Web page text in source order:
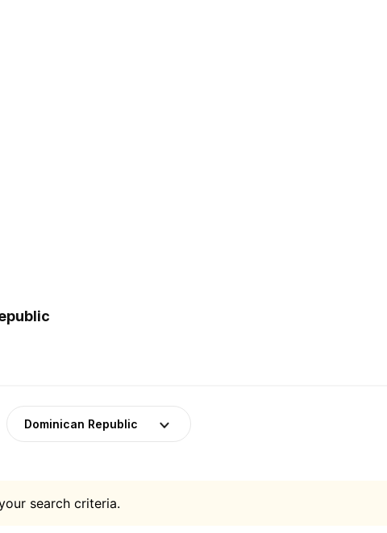
Dominican Republic
search criteria.